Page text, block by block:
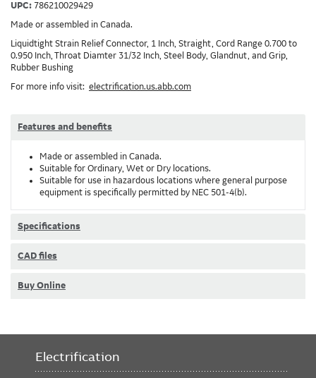
UPC: 786210029429
Made or assembled in Canada.
Liquidtight Strain Relief Connector, 1 Inch, Straight, Cord Range 0.700 to
0.950 Inch, Throat Diamter 31/32 Inch, Steel Body, Glandnut, and Grip,
Rubber Bushing
For more info visit: electrification.us.abb.com
Features and benefits
Made or assembled in Canada.
Suitable for Ordinary, Wet or Dry locations.
Suitable for use in hazardous locations where general purpose
equipment is specifically permitted by NEC 501-4(b).
Specifications
CAD files
Buy Online
Electrification